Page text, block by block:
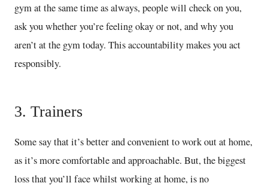
gym at the same time as always, people will check on you,
ask you whether you’re feeling okay or not, and why you
aren’t at the gym today. This accountability makes you act
responsibly.
3. Trainers
Some say that it’s better and convenient to work out at home,
as it’s more comfortable and approachable. But, the biggest
loss that you’ll face whilst working at home, is no